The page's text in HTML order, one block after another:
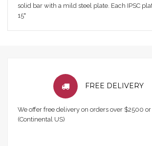
solid bar with a mild steel plate. Each IPSC
15"
FREE DELIVERY
We offer free delivery on orders over $2500
(Continental US)